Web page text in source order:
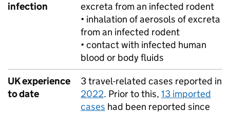
infection
excreta from an infected rodent
• inhalation of aerosols of excreta
from an infected rodent
• contact with infected human
blood or body fluids
UK experience
to date
3 travel-related cases reported in
2022. Prior to this, 13 imported
cases had been reported since